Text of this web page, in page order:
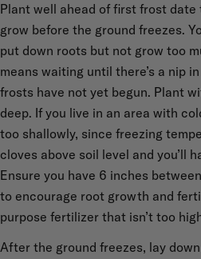
Plant well ahead of first frost
grow before the ground freezes.
put down roots but not grow too
means waiting until there’s a nip
frosts have not yet begun. Plant
deep. If you live in an area with
too shallowly, since freezing
cloves above soil level and you’ll
Ensure you have 6 inches
to encourage root growth and
purpose fertilizer that isn’t too
After the ground freezes, lay